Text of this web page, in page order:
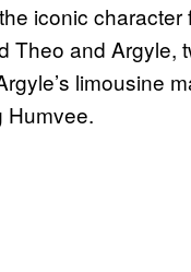
iconic character
Theo and Argyle,
limousine
Humvee.